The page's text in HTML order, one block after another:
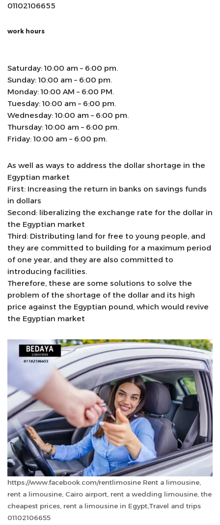
01102106655
work hours
Saturday: 10:00 am – 6:00 pm.
Sunday: 10:00 am – 6:00 pm.
Monday: 10:00 AM – 6:00 PM.
Tuesday: 10:00 am – 6:00 pm.
Wednesday: 10:00 am – 6:00 pm.
Thursday: 10:00 am – 6:00 pm.
Friday: 10:00 am – 6:00 pm.
As well as ways to address the dollar shortage in the
Egyptian market
First: Increasing the return in banks on savings funds
in dollars
Second: liberalizing the exchange rate for the dollar in
the Egyptian market
Third: Distributing land for free to young people, and
they are committed to building for a maximum period
of one year, and they are also committed to
introducing facilities.
Therefore, these are some solutions to solve the
problem of the shortage of the dollar and its high
price against the Egyptian pound, which would revive
the Egyptian market
https://www.facebook.com/rentlimosine Rent a limousine,
rent a limousine, Cairo airport, rent a wedding limousine, the
cheapest prices, rent a limousine in Egypt,Travel and trips
01102106655